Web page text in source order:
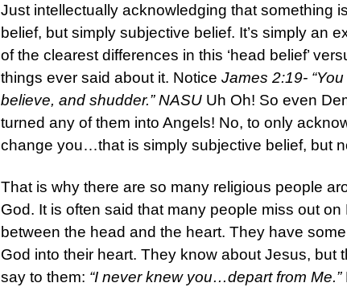
Just intellectually acknowledging that something
belief, but simply subjective belief. It’s simply an
of the clearest differences in this ‘head belief’
things ever said about it. Notice James 2:19-
believe, and shudder.” NASU Uh Oh! So even
turned any of them into Angels! No, to only
change you…that is simply subjective belief, but
That is why there are so many religious people
God. It is often said that many people miss out
between the head and the heart. They have
God into their heart. They know about Jesus, but
say to them: “I never knew you…depart from Me.”